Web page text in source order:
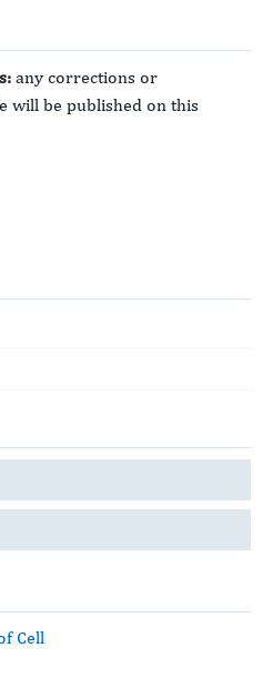
any corrections or
will be published on this
Cell